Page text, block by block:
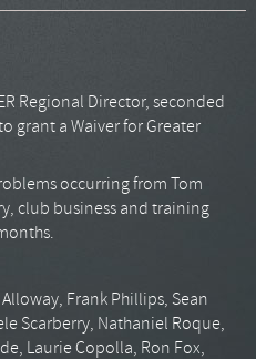
Regional Director, seconded
grant a Waiver for Greater
occurring from Tom
club business and training
Frank Phillips, Sean
Scarberry, Nathaniel Roque,
Laurie Copolla, Ron Fox,